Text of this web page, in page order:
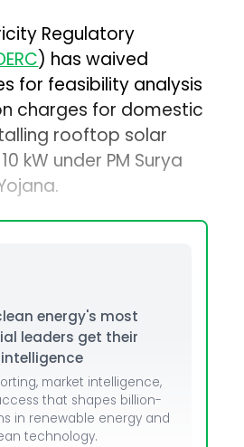
Regulatory
) has waived
for feasibility analysis
charges for domestic
rooftop solar
kW under PM Surya
energy's most
leaders get their
intelligence
market intelligence,
that shapes billion-
in renewable energy and
technology.